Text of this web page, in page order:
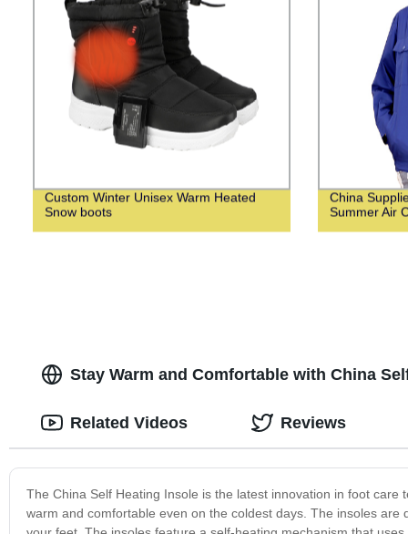
Custom Winter Unisex Warm Heated
Snow boots
China
Summer Air
Stay Warm and Comfortable with China
The China Self Heating Insole is the latest innovation in foot
warm and comfortable even on the coldest days. The insoles
Related Videos Reviews